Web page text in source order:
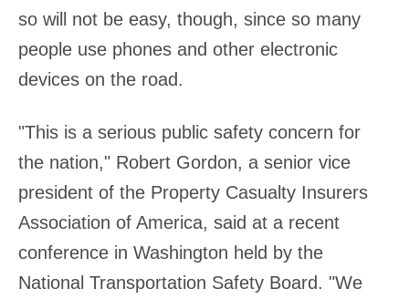
so will not be easy, though, since so many
people use phones and other electronic
devices on the road.
"This is a serious public safety concern for
the nation," Robert Gordon, a senior vice
president of the Property Casualty Insurers
Association of America, said at a recent
conference in Washington held by the
National Transportation Safety Board. "We